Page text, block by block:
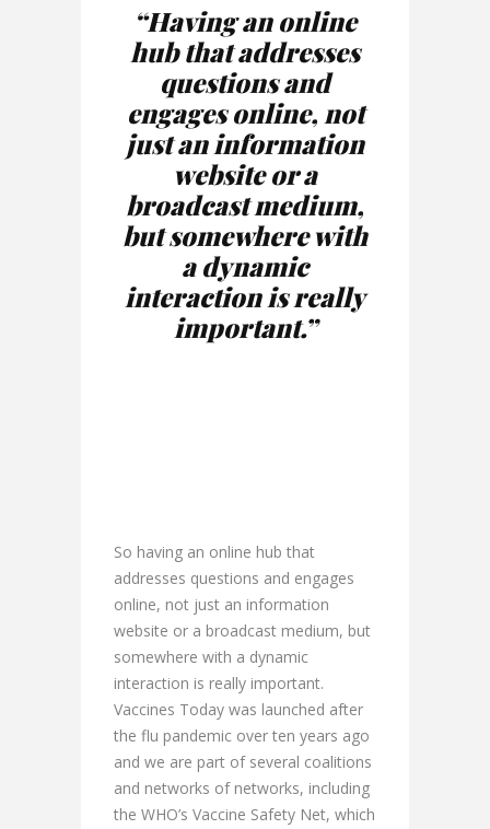
“Having an online
hub that addresses
questions and
engages online, not
just an information
website or a
broadcast medium,
but somewhere with
a dynamic
interaction is really
important.”
So having an online hub that
addresses questions and engages
online, not just an information
website or a broadcast medium, but
somewhere with a dynamic
interaction is really important.
Vaccines Today was launched after
the flu pandemic over ten years ago
and we are part of several coalitions
and networks of networks, including
the WHO’s Vaccine Safety Net, which